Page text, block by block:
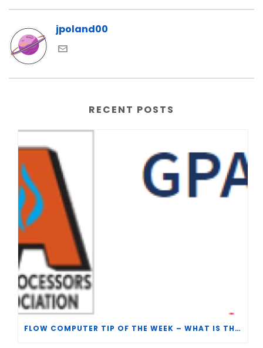
jpoland00
RECENT POSTS
FLOW COMPUTER TIP OF THE WEEK – WHAT IS THE TP-15 P100 CORRELATION?